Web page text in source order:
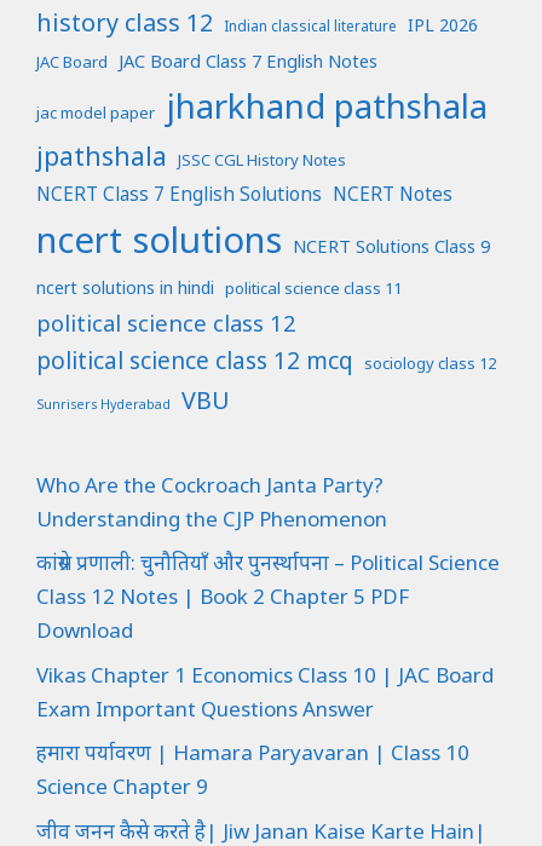
history class 12 Indian classical literature IPL 2026
JAC Board JAC Board Class 7 English Notes
jac model paper jharkhand pathshala
jpathshala JSSC CGL History Notes
NCERT Class 7 English Solutions NCERT Notes
ncert solutions NCERT Solutions Class 9
ncert solutions in hindi political science class 11
political science class 12
political science class 12 mcq sociology class 12
Sunrisers Hyderabad VBU
Who Are the Cockroach Janta Party?
Understanding the CJP Phenomenon
कांग्रेस प्रणाली: चुनौतियाँ और पुनर्स्थापना – Political Science
Class 12 Notes | Book 2 Chapter 5 PDF
Download
Vikas Chapter 1 Economics Class 10 | JAC Board
Exam Important Questions Answer
हमारा पर्यावरण | Hamara Paryavaran | Class 10
Science Chapter 9
जीव जनन कैसे करते है| Jiw Janan Kaise Karte Hain|